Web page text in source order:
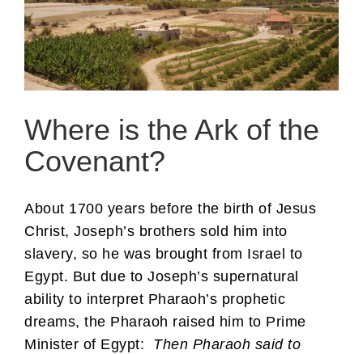
Where is the Ark of the
Covenant?
About 1700 years before the birth of Jesus
Christ, Joseph’s brothers sold him into
slavery, so he was brought from Israel to
Egypt. But due to Joseph’s supernatural
ability to interpret Pharaoh’s prophetic
dreams, the Pharaoh raised him to Prime
Minister of Egypt: Then Pharaoh said to